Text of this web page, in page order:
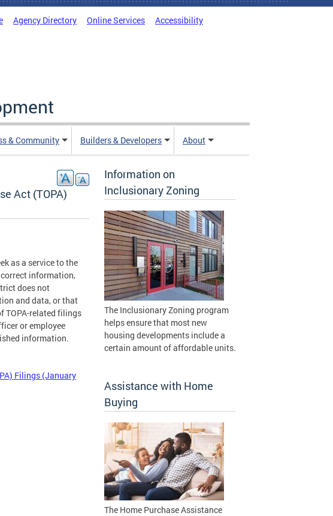
Agency Directory Online Services Accessibility
& Community Builders & Developers About
Act (TOPA)
as a service to the
information,
does not
and data, or that
TOPA-related filings
or employee
information.
Filings (January
Information on
Inclusionary Zoning
The Inclusionary Zoning program
helps ensure that most new
housing developments include a
certain amount of affordable units.
Assistance with Home
Buying
The Home Purchase Assistance